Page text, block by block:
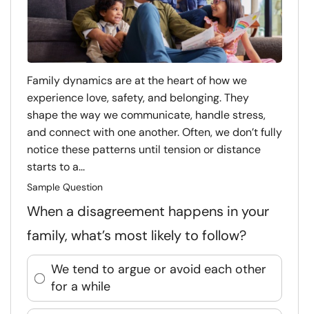
Family dynamics are at the heart of how we
experience love, safety, and belonging. They
shape the way we communicate, handle stress,
and connect with one another. Often, we don’t fully
notice these patterns until tension or distance
starts to a...
Sample Question
When a disagreement happens in your
family, what’s most likely to follow?
We tend to argue or avoid each other
for a while